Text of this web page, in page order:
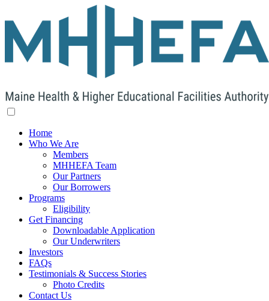
Home
Who We Are
Members
MHHEFA Team
Our Partners
Our Borrowers
Programs
Eligibility
Get Financing
Downloadable Application
Our Underwriters
Investors
FAQs
Testimonials & Success Stories
Photo Credits
Contact Us